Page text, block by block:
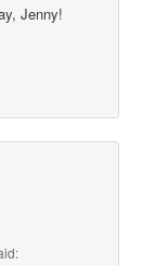
Jenny!